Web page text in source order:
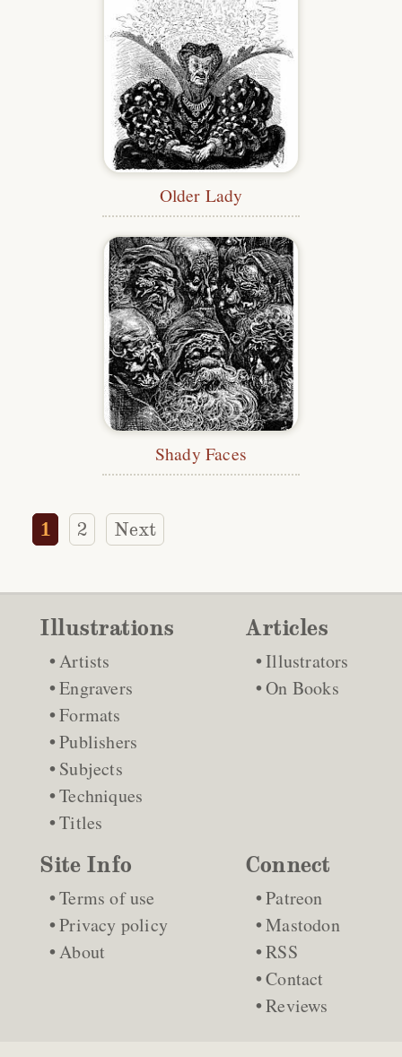
Older Lady
Shady Faces
1 2 Next
Illustrations
Artists
Engravers
Formats
Publishers
Subjects
Techniques
Titles
Articles
Illustrators
On Books
Site Info
Terms of use
Privacy policy
About
Connect
Patreon
Mastodon
RSS
Contact
Reviews